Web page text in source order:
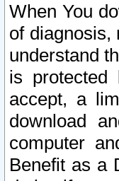
When You
of diagnosis,
understand
is protected
accept, a
download
computer
Benefit as a